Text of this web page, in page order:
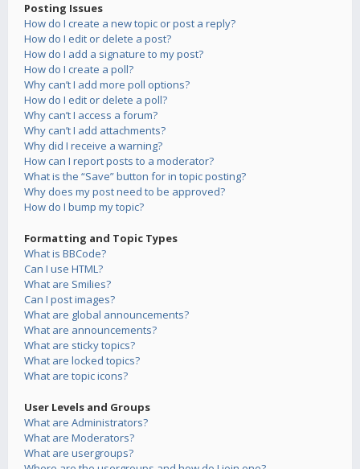
Posting Issues
How do I create a new topic or post a reply?
How do I edit or delete a post?
How do I add a signature to my post?
How do I create a poll?
Why can’t I add more poll options?
How do I edit or delete a poll?
Why can’t I access a forum?
Why can’t I add attachments?
Why did I receive a warning?
How can I report posts to a moderator?
What is the “Save” button for in topic posting?
Why does my post need to be approved?
How do I bump my topic?
Formatting and Topic Types
What is BBCode?
Can I use HTML?
What are Smilies?
Can I post images?
What are global announcements?
What are announcements?
What are sticky topics?
What are locked topics?
What are topic icons?
User Levels and Groups
What are Administrators?
What are Moderators?
What are usergroups?